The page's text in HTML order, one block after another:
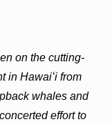
on the cutting-
in Hawaiʻi from
whales and
effort to